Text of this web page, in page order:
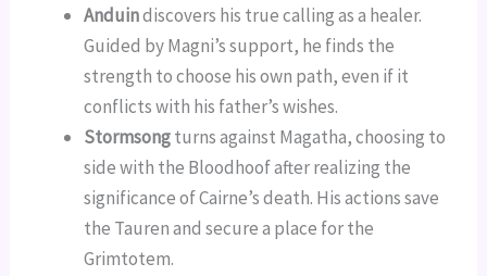
Anduindiscovers his true calling as a healer.
Guided by Magni’s support, he finds the
strength to choose his own path, even if it
conflicts with his father’s wishes.
Stormsongturns against Magatha, choosing to
side with the Bloodhoof after realizing the
significance of Cairne’s death. His actions save
the Tauren and secure a place for the
Grimtotem.